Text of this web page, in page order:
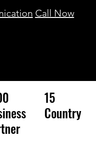
Call Now
15
Country